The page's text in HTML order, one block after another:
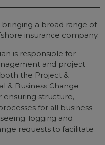
bringing a broad range of
insurance company.
is responsible for
and project
the Project &
& Business Change
ensuring structure,
for all business
logging and
requests to facilitate